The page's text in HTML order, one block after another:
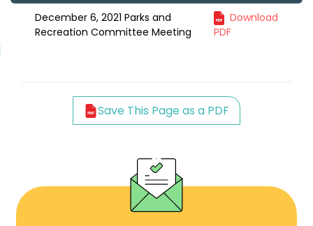
December 6, 2021 Parks and
Recreation Committee Meeting
Download
PDF
Save This Page as a PDF